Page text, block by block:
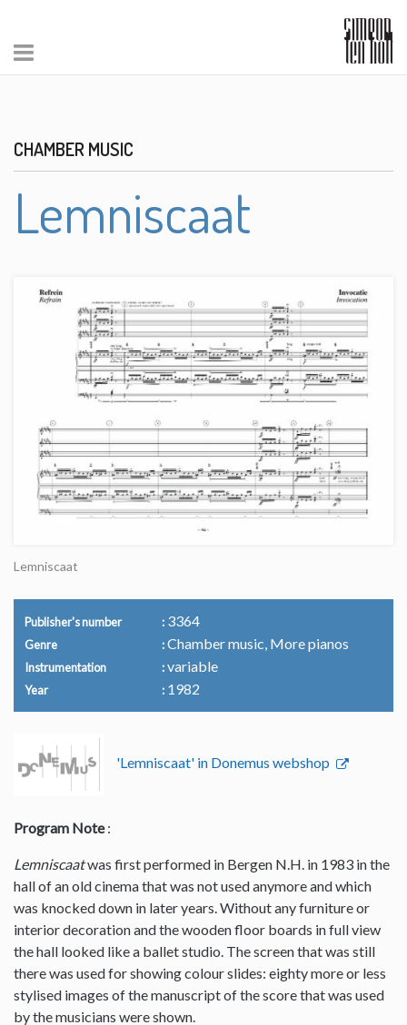
CHAMBER MUSIC
Lemniscaat
Lemniscaat
Publisher's number 3364
Genre Chamber music, More pianos
Instrumentation variable
Year 1982
'Lemniscaat' in Donemus webshop
Program Note:
Lemniscaatwas first performed in Bergen N.H. in 1983 in the
hall of an old cinema that was not used anymore and which
was knocked down in later years. Without any furniture or
interior decoration and the wooden floor boards in full view
the hall looked like a ballet studio. The screen that was still
there was used for showing colour slides: eighty more or less
stylised images of the manuscript of the score that was used
by the musicians were shown.